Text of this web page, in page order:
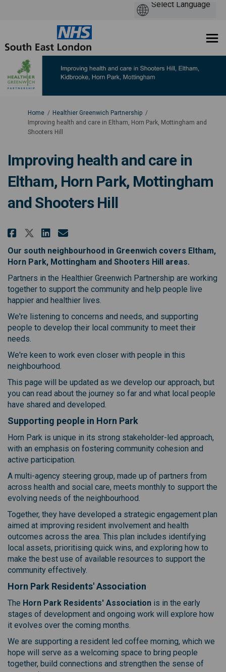
You are here:
Home
Healthier Greenwich Partnership
Improving health and care in Eltham, Horn Park, Mottingham and
Shooters Hill
Improving health and care in
Eltham, Horn Park, Mottingham
and Shooters Hill
Share Improving health and
Share Improving health and
Share Improving health
Email Improving health
Our south neighbourhood in Greenwich covers Eltham,
Horn Park, Mottingham and Shooters Hill areas.
Partners in the Healthier Greenwich Partnership are working
together to support the community and help people live
happier and healthier lives.
We're listening to concerns and needs, and supporting
people to develop their local community to meet their
needs.
We're keen to work even closer with people in this
neighbourhood.
This page will be updated as we develop our approach, but
you can read about the journey so far and what local people
have shared and developed.
Supporting people in Horn Park
Horn Park is unique in its strong stakeholder-led approach,
with an emphasis on fostering community cohesion and
active participation.
A multi-agency steering group, made up of partners from
across health and social care, meets monthly to support the
evolving needs of the neighbourhood.
Together, they have developed a strategic engagement plan
aimed at improving resident involvement and health
outcomes across the area. This plan includes identifying
local assets, prioritising quick wins, and exploring how to
make the best use of available resources to support the
community effectively.
Horn Park Residents' Association
The Horn Park Residents' Association is in the early
stages of development and ongoing work will explore how
it evolves over the coming months.
We are supporting a resident led coffee morning, which we
hope will serve as a welcoming space to bring people
together, build connections and strengthen the sense of